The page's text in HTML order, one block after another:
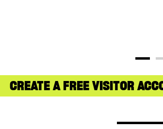
CREATE A FREE VISITOR